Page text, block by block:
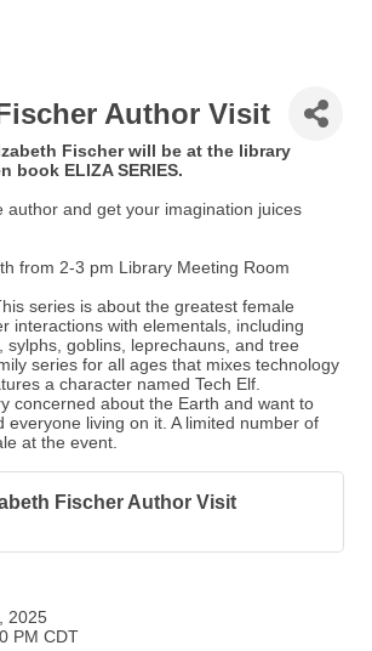
Author Visit
Fischer will be at the library
book ELIZA SERIES.
author and get your imagination juices
from 2-3 pm Library Meeting Room
series is about the greatest female
interactions with elementals, including
sylphs, goblins, leprechauns, and tree
series for all ages that mixes technology
a character named Tech Elf.
concerned about the Earth and want to
everyone living on it. A limited number of
at the event.
Fischer Author Visit
2025
PM CDT